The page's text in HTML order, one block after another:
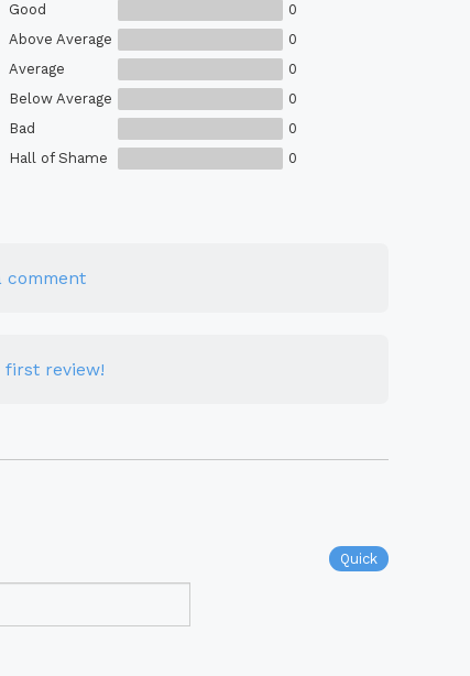
Good
0
Above Average
0
Average
0
Below Average
0
Bad
0
Hall of Shame
0
comment
review!
Quick